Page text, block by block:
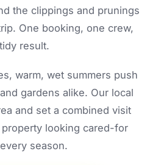
the clippings and prunings
One booking, one crew,
result.
warm, wet summers push
gardens alike. Our local
and set a combined visit
looking cared-for
season.